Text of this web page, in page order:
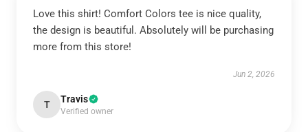
Love this shirt! Comfort Colors tee is nice quality,
the design is beautiful. Absolutely will be purchasing
more from this store!
Jun 2, 2026
T Travis
Verified owner